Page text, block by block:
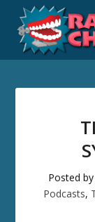
Posted by
Podcasts,